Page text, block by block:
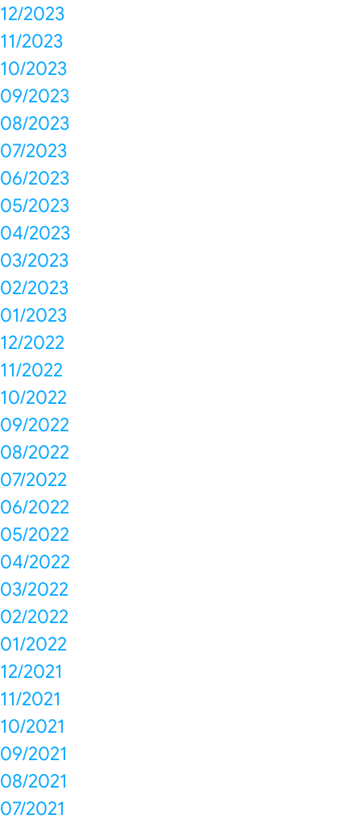
12/2023
11/2023
10/2023
09/2023
08/2023
07/2023
06/2023
05/2023
04/2023
03/2023
02/2023
01/2023
12/2022
11/2022
10/2022
09/2022
08/2022
07/2022
06/2022
05/2022
04/2022
03/2022
02/2022
01/2022
12/2021
11/2021
10/2021
09/2021
08/2021
07/2021